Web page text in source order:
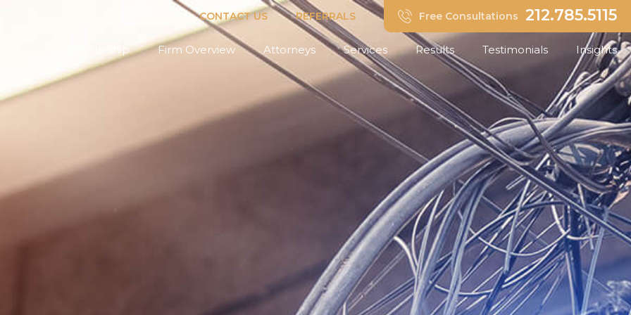
CONTACT US REFERRALS Free Consultations 212.785.5115
Scholarship Firm Overview Attorneys Services Results Testimonials Insights